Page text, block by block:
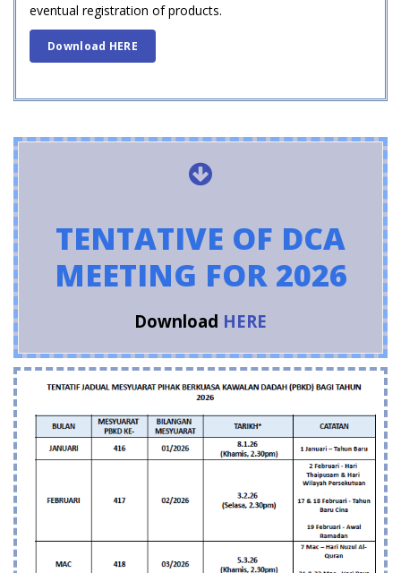
eventual registration of products.
Download HERE
TENTATIVE OF DCA
MEETING FOR 2026
Download HERE